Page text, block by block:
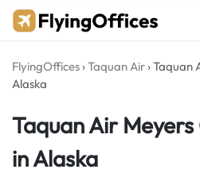
Skip
FlyingOffices ›Taquan Air ›Taquan
Alaska
Taquan Air
in Alaska